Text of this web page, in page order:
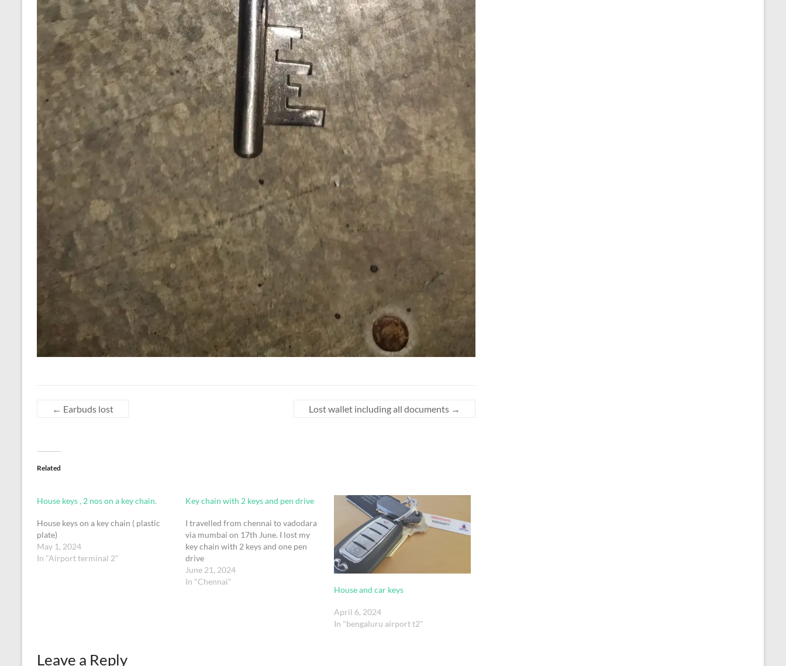
← Earbuds lost Lost wallet including all documents →
Related
House keys , 2 nos on a key chain.
House keys on a key chain ( plastic
plate)
May 1, 2024
In "Airport terminal 2"
Key chain with 2 keys and pen drive
I travelled from chennai to vadodara
via mumbai on 17th June. I lost my
key chain with 2 keys and one pen
drive
June 21, 2024
In "Chennai"
House and car keys
April 6, 2024
In "bengaluru airport t2"
Leave a Reply